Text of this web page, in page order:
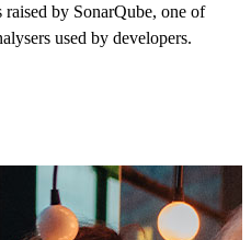
by SonarQube, one of
used by developers.